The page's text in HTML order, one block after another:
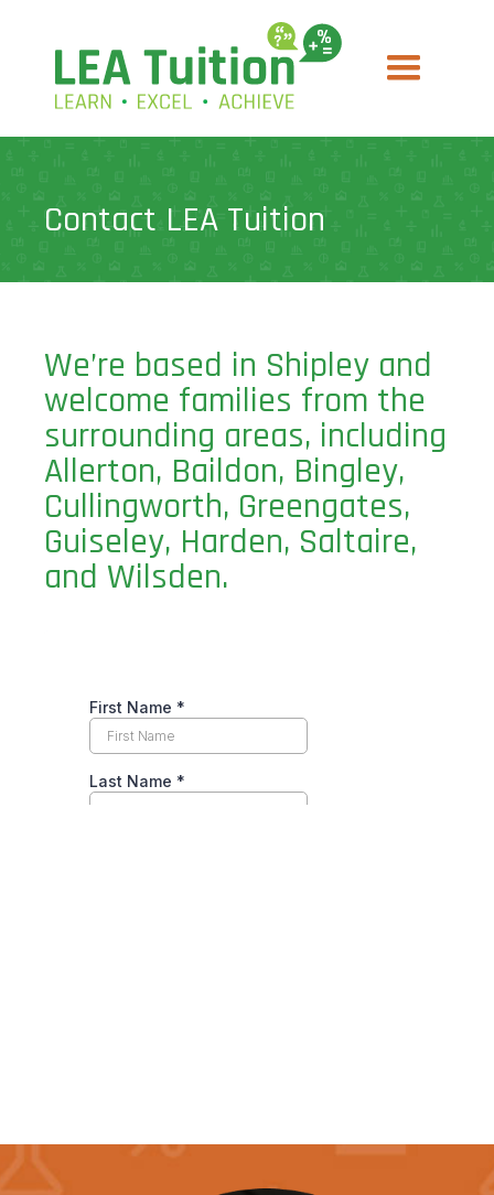
Contact LEA Tuition
We’re based in Shipley and
welcome families from the
surrounding areas, including
Allerton, Baildon, Bingley,
Cullingworth, Greengates,
Guiseley, Harden, Saltaire,
and Wilsden.